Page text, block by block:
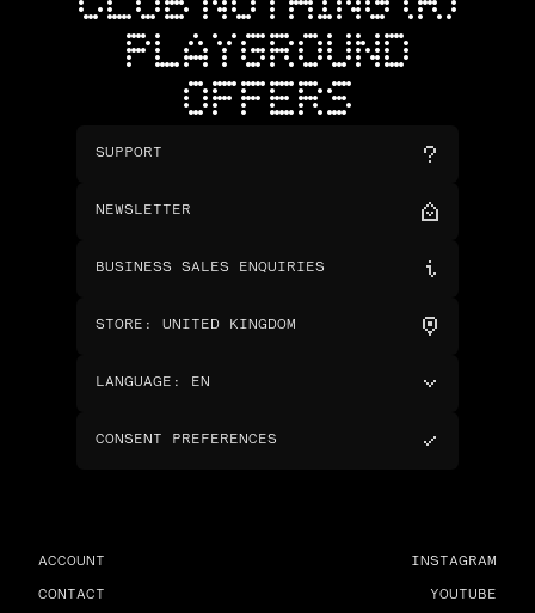
PLAYGROUND
OFFERS
SUPPORT
NEWSLETTER
BUSINESS SALES ENQUIRIES
STORE : UNITED KINGDOM
LANGUAGE : EN
CONSENT PREFERENCES
ACCOUNT
CONTACT
INSTAGRAM
YOUTUBE